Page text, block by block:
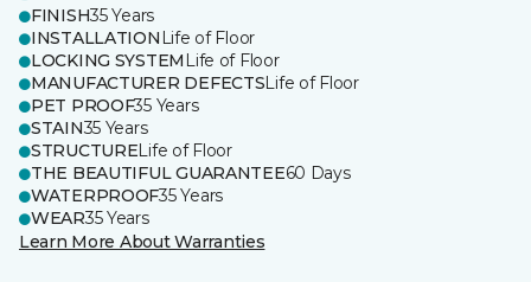
FINISH35 Years
INSTALLATION Life of Floor
LOCKING SYSTEM Life of Floor
MANUFACTURER DEFECTSLife of Floor
PET PROOF35 Years
STAIN35 Years
STRUCTURELife of Floor
THE BEAUTIFUL GUARANTEE60 Days
WATERPROOF35 Years
WEAR35 Years
Learn More About Warranties